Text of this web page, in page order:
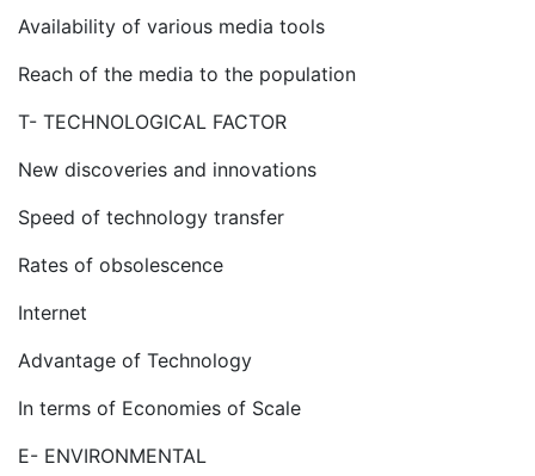
Availability of various media tools
Reach of the media to the population
T- TECHNOLOGICAL FACTOR
New discoveries and innovations
Speed of technology transfer
Rates of obsolescence
Internet
Advantage of Technology
In terms of Economies of Scale
E- ENVIRONMENTAL